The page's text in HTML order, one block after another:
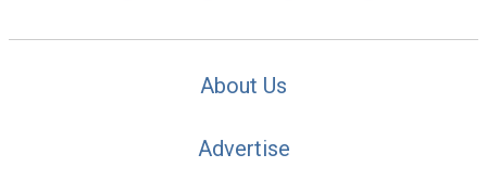
About Us
Advertise